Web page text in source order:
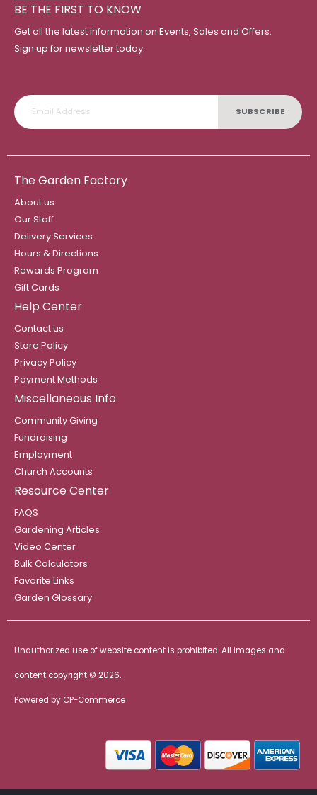
BE THE FIRST TO KNOW
Get all the latest information on Events, Sales and Offers.
Sign up for newsletter today.
SUBSCRIBE
The Garden Factory
About us
Our Staff
Delivery Services
Hours & Directions
Rewards Program
Gift Cards
Help Center
Contact us
Store Policy
Privacy Policy
Payment Methods
Miscellaneous Info
Community Giving
Fundraising
Employment
Church Accounts
Resource Center
FAQS
Gardening Articles
Video Center
Bulk Calculators
Favorite Links
Garden Glossary
Unauthorized use of website content is prohibited. All images and
content copyright © 2026.
Powered by CP-Commerce